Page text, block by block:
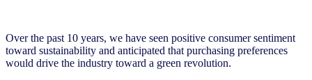
Over the past 10 years, we have seen positive consumer sentiment
toward sustainability and anticipated that purchasing preferences
would drive the industry toward a green revolution.